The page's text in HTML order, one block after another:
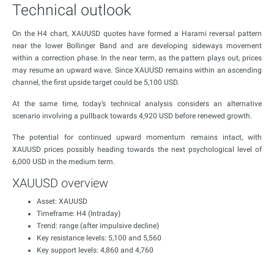
Technical outlook
On the H4 chart, XAUUSD quotes have formed a Harami reversal pattern
near the lower Bollinger Band and are developing sideways movement
within a correction phase. In the near term, as the pattern plays out, prices
may resume an upward wave. Since XAUUSD remains within an ascending
channel, the first upside target could be 5,100 USD.
At the same time, today’s technical analysis considers an alternative
scenario involving a pullback towards 4,920 USD before renewed growth.
The potential for continued upward momentum remains intact, with
XAUUSD prices possibly heading towards the next psychological level of
6,000 USD in the medium term.
XAUUSD overview
Asset: XAUUSD
Timeframe: H4 (Intraday)
Trend: range (after impulsive decline)
Key resistance levels: 5,100 and 5,560
Key support levels: 4,860 and 4,760